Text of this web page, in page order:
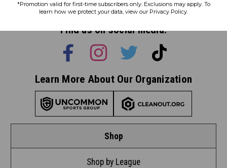
Shop
Shop by League
view ourprivacy policy.
Find us on social media:
Learn More About Our Organization
*Promotion valid for first-time subscribers only. Exclusions may apply. To
learn how we protect your data, view our Privacy Policy.